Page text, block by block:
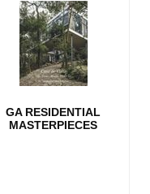
GA RESIDENTIAL
MASTERPIECES